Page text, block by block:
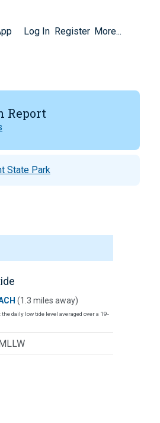
Log In Register More...
Report
State Park
(1.3 miles away)
daily low tide level averaged over a 19-